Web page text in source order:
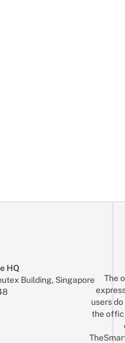
HQ
Building, Singapore
The
users
the